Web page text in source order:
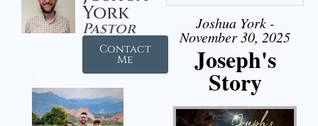
York
Pastor
Contact
Me
Joshua York -
November 30, 2025
Joseph's
Story